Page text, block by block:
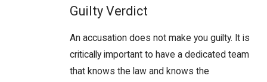
Guilty Verdict
An accusation does not make you guilty. It is
critically important to have a dedicated team
that knows the law and knows the